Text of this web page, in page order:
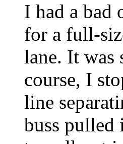
I had a bad
for a full-
lane. It was
course, I
line
buss